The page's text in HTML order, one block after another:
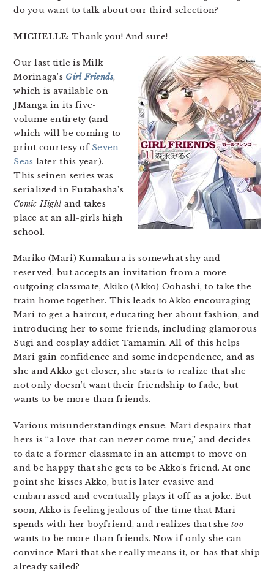
do you want to talk about our third selection?
MICHELLE: Thank you! And sure!
Our last title is Milk
Morinaga’s Girl Friends,
which is available on
JManga in its five-
volume entirety (and
which will be coming to
print courtesy of Seven
Seas later this year).
This seinen series was
serialized in Futabasha’s
Comic High! and takes
place at an all-girls high
school.
Mariko (Mari) Kumakura is somewhat shy and
reserved, but accepts an invitation from a more
outgoing classmate, Akiko (Akko) Oohashi, to take the
train home together. This leads to Akko encouraging
Mari to get a haircut, educating her about fashion, and
introducing her to some friends, including glamorous
Sugi and cosplay addict Tamamin. All of this helps
Mari gain confidence and some independence, and as
she and Akko get closer, she starts to realize that she
not only doesn’t want their friendship to fade, but
wants to be more than friends.
Various misunderstandings ensue. Mari despairs that
hers is “a love that can never come true,” and decides
to date a former classmate in an attempt to move on
and be happy that she gets to be Akko’s friend. At one
point she kisses Akko, but is later evasive and
embarrassed and eventually plays it off as a joke. But
soon, Akko is feeling jealous of the time that Mari
spends with her boyfriend, and realizes that shetoo
wants to be more than friends. Now if only she can
convince Mari that she really means it, or has that ship
already sailed?